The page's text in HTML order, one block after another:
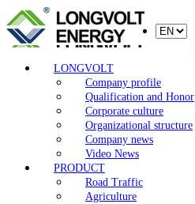
LONGVOLT
Company profile
Qualification and Honor
Corporate culture
Organizational structure
Company news
Video News
PRODUCT
Road Traffic
Agriculture